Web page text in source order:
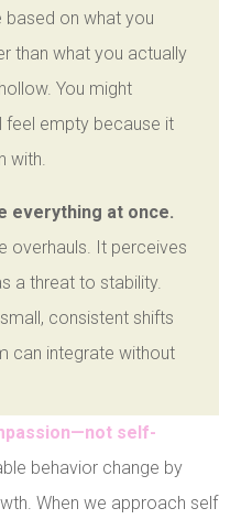
on what you
than what you actually
You might
feel empty because it
with.
everything at once.
overhauls. It perceives
a threat to stability.
consistent shifts
can integrate without
self-
behavior change by
When we approach self